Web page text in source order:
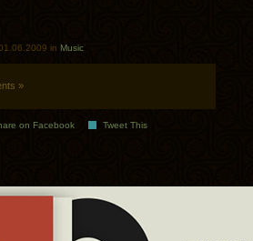
in Music
»
on Facebook Tweet This